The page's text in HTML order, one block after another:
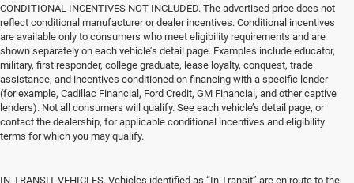
CONDITIONAL INCENTIVES NOT INCLUDED. The advertised price does not
reflect conditional manufacturer or dealer incentives. Conditional incentives
are available only to consumers who meet eligibility requirements and are
shown separately on each vehicle’s detail page. Examples include educator,
military, first responder, college graduate, lease loyalty, conquest, trade
assistance, and incentives conditioned on financing with a specific lender
(for example, Cadillac Financial, Ford Credit, GM Financial, and other captive
lenders). Not all consumers will qualify. See each vehicle’s detail page, or
contact the dealership, for applicable conditional incentives and eligibility
terms for which you may qualify.
IN-TRANSIT VEHICLES. Vehicles identified as “In Transit” are en route to the